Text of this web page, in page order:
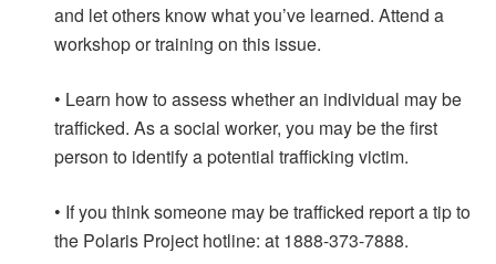
and let others know what you’ve learned. Attend a
workshop or training on this issue.
• Learn how to assess whether an individual may be
trafficked. As a social worker, you may be the first
person to identify a potential trafficking victim.
• If you think someone may be trafficked report a tip to
the Polaris Project hotline: at 1888-373-7888.